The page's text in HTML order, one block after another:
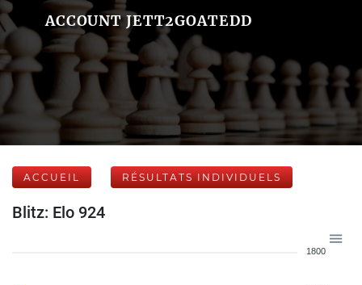
ACCOUNT JETT2GOATEDD
ACCUEIL RÉSULTATS INDIVIDUELS
Blitz: Elo 924
1800